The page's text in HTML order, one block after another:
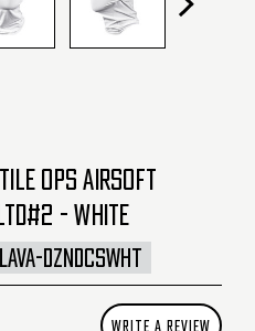
OPS AIRSOFT
- WHITE
DZNDCSWHT
WRITE A REVIEW